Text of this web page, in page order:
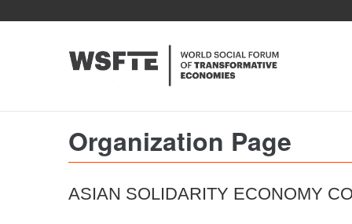
Organization Page
ASIAN SOLIDARITY ECONOMY